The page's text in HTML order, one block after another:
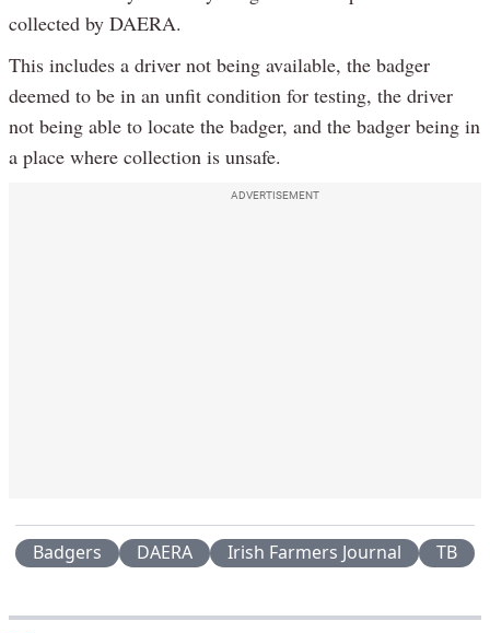
collected by DAERA.
This includes a driver not being available, the badger
deemed to be in an unfit condition for testing, the driver
not being able to locate the badger, and the badger being in
a place where collection is unsafe.
ADVERTISEMENT
Badgers DAERA Irish Farmers Journal TB